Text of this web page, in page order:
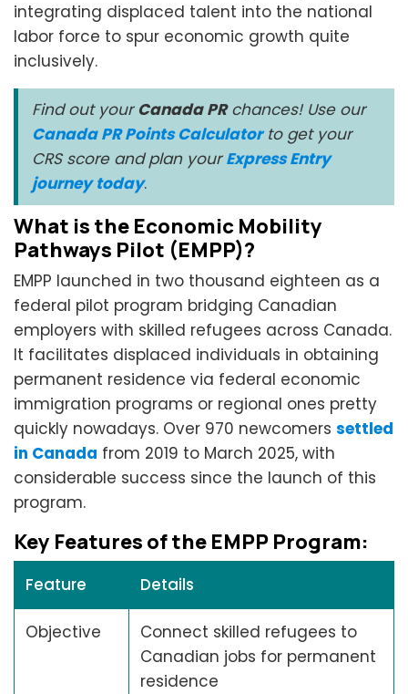
integrating displaced talent into the national
labor force to spur economic growth quite
inclusively.
Find out your Canada PRchances! Use our
Canada PR Points Calculatorto get your
CRS score and plan yourExpress Entry
journey today.
What is the Economic Mobility
Pathways Pilot (EMPP)?
EMPP launched in two thousand eighteen as a
federal pilot program bridging Canadian
employers with skilled refugees across Canada.
It facilitates displaced individuals in obtaining
permanent residence via federal economic
immigration programs or regional ones pretty
quickly nowadays. Over 970 newcomers settled
in Canada from 2019 to March 2025, with
considerable success since the launch of this
program.
Key Features of the EMPP Program:
Feature Details
Objective
Connect skilled refugees to
Canadian jobs for permanent
residence